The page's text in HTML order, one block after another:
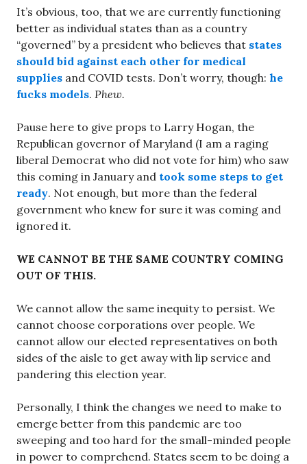
It’s obvious, too, that we are currently functioning
better as individual states than as a country
“governed” by a president who believes that states
should bid against each other for medical
supplies and COVID tests. Don’t worry, though: he
fucks models. Phew.
Pause here to give props to Larry Hogan, the
Republican governor of Maryland (I am a raging
liberal Democrat who did not vote for him) who saw
this coming in January and took some steps to get
ready. Not enough, but more than the federal
government who knew for sure it was coming and
ignored it.
WE CANNOT BE THE SAME COUNTRY COMING
OUT OF THIS.
We cannot allow the same inequity to persist. We
cannot choose corporations over people. We
cannot allow our elected representatives on both
sides of the aisle to get away with lip service and
pandering this election year.
Personally, I think the changes we need to make to
emerge better from this pandemic are too
sweeping and too hard for the small-minded people
in power to comprehend. States seem to be doing a